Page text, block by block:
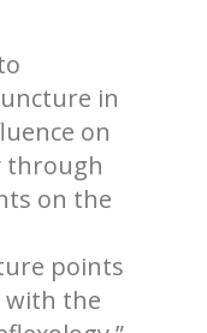
in
on
through
on the
points
with the